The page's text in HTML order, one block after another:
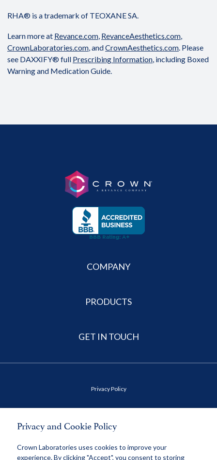
RHA® is a trademark of TEOXANE SA.
Learn more at Revance.com, RevanceAesthetics.com,
CrownLaboratories.com, andCrownAesthetics.com. Please
see DAXXIFY® full Prescribing Information, including Boxed
Warning and Medication Guide.
COMPANY
PRODUCTS
GET IN TOUCH
Privacy Policy
Health Data Privacy Policy
Privacy and Cookie Policy
Crown Laboratories uses cookies to improve your
experience. By clicking "Accept", you consent to storing